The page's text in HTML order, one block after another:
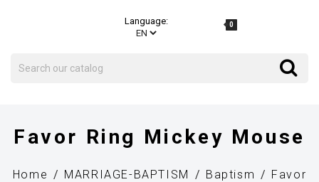
Language: 0
Search
Favor Ring Mickey Mouse
Home MARRIAGE-BAPTISM Baptism
Favor